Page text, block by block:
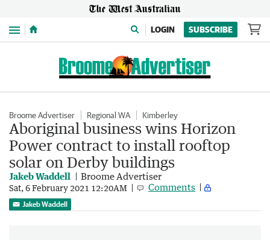
Menu LOGIN SUBSCRIBE
Broome Advertiser Regional WA Kimberley
Aboriginal business wins Horizon
Power contract to install rooftop
solar on Derby buildings
Jakeb Waddell Broome Advertiser
Sat, 6 February 2021 12:20AM Comments
Jakeb Waddell